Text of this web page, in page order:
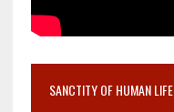
SANCTITY OF HUMAN LIFE